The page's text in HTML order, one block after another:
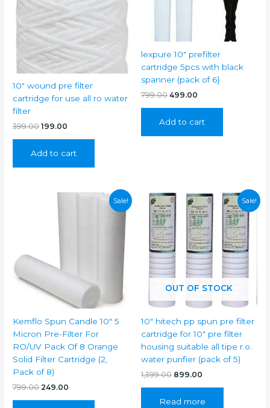
10″ wound pre filter
cartridge for use all ro water
filter
399.00 Original
₹399.00.
199.00
₹199.00.
Add to cart
lexpure 10″ prefilter
cartridge 5pcs with black
spanner (pack of 6}
799.00 Original
₹799.00.
499.00
₹499.00.
Add to cart
Sale!
Kemflo Spun Candle 10″ 5
Micron Pre-Filter For
RO/UV Pack Of 8 Orange
Solid Filter Cartridge (2,
Pack of 8)
799.00 Original
249.00
Sale!
OUT OF STOCK
10″ hitech pp spun pre filter
cartridge for 10″ pre filter
housing suitable all tipe r.o.
water purifier (pack of 5)
1,399.00 Original
₹1,399.00.
899.00
₹899.00.
Read more